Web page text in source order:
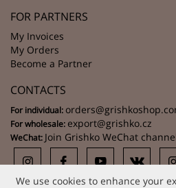
FOR PARTNERS
My Invoices
My Orders
Become a Partner
CONTACTS
For individual:
For wholesale: export@grishko.cz
WeChat: Join Grishko WeChat
We use cookies to enhance your